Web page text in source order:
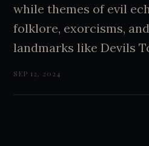
while themes of evil
folklore, exorcisms,
landmarks like Devils
SEP 12, 2024